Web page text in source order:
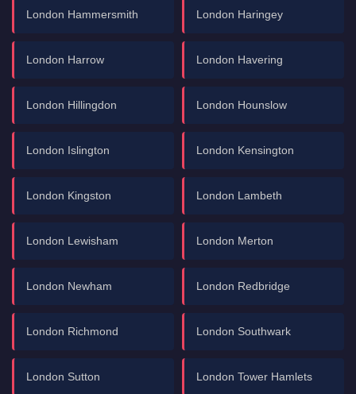
London Hammersmith London Haringey
London Harrow London Havering
London Hillingdon London Hounslow
London Islington London Kensington
London Kingston London Lambeth
London Lewisham London Merton
London Newham London Redbridge
London Richmond London Southwark
London Sutton London Tower Hamlets